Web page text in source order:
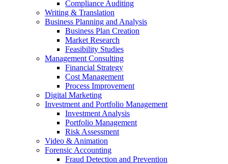
Compliance Auditing
Writing & Translation
Business Planning and Analysis
Business Plan Creation
Market Research
Feasibility Studies
Management Consulting
Financial Strategy
Cost Management
Process Improvement
Digital Marketing
Investment and Portfolio Management
Investment Analysis
Portfolio Management
Risk Assessment
Video & Animation
Forensic Accounting
Fraud Detection and Prevention